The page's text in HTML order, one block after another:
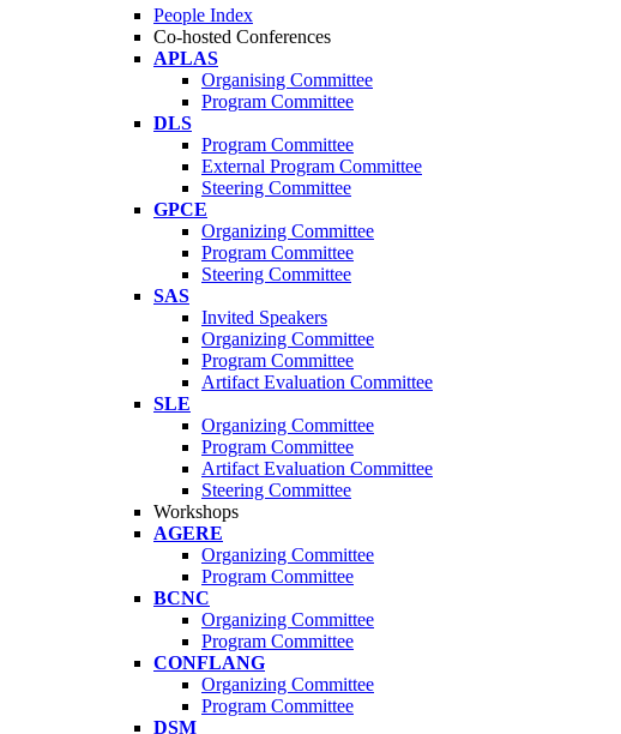
People Index
Co-hosted Conferences
APLAS
Organising Committee
Program Committee
DLS
Program Committee
External Program Committee
Steering Committee
GPCE
Organizing Committee
Program Committee
Steering Committee
SAS
Invited Speakers
Organizing Committee
Program Committee
Artifact Evaluation Committee
SLE
Organizing Committee
Program Committee
Artifact Evaluation Committee
Steering Committee
Workshops
AGERE
Organizing Committee
Program Committee
BCNC
Organizing Committee
Program Committee
CONFLANG
Organizing Committee
Program Committee
DSM